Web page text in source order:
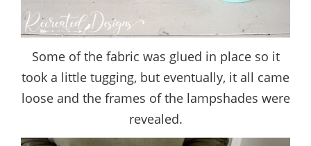
Some of the fabric was glued in place so it
took a little tugging, but eventually, it all came
loose and the frames of the lampshades were
revealed.